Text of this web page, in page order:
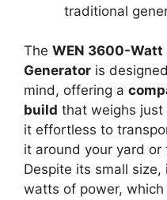
traditional
The WEN 3600-
Generator is
mind, offering a
build that weighs just
it effortless to
it around your yard
Despite its small
watts of power,